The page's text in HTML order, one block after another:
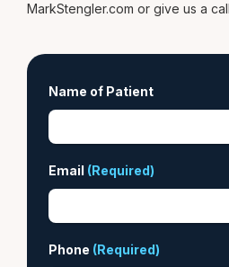
MarkStengler.com or give us a
Name of Patient
Email (Required)
Phone (Required)